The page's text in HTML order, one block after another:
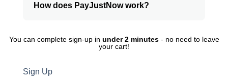
How does PayJustNow work?
You can complete sign-up in under 2 minutes- no need to leave
your cart!
Sign Up